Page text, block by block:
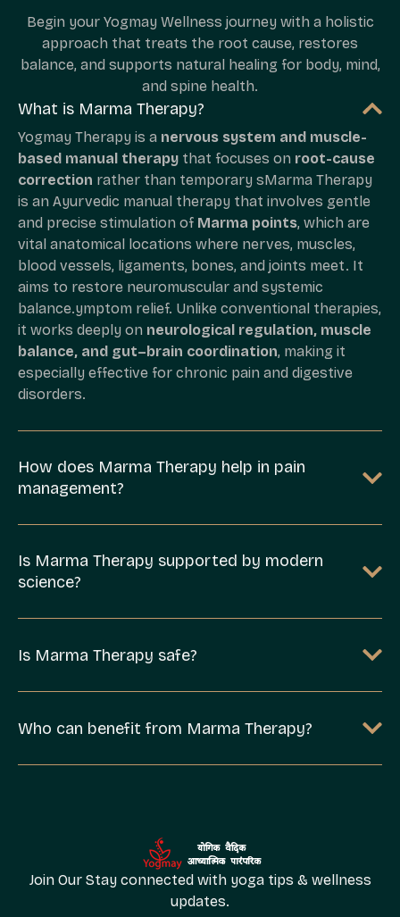
Begin your Yogmay Wellness journey with a holistic
approach that treats the root cause, restores
balance, and supports natural healing for body, mind,
and spine health.
What is Marma Therapy?
Yogmay Therapy is a nervous system and muscle-
based manual therapy that focuses on root-cause
correction rather than temporary sMarma Therapy
is an Ayurvedic manual therapy that involves gentle
and precise stimulation of Marma points, which are
vital anatomical locations where nerves, muscles,
blood vessels, ligaments, bones, and joints meet. It
aims to restore neuromuscular and systemic
balance.ymptom relief. Unlike conventional therapies,
it works deeply on neurological regulation, muscle
balance, and gut–brain coordination, making it
especially effective for chronic pain and digestive
disorders.
How does Marma Therapy help in pain
management?
Is Marma Therapy supported by modern
science?
Is Marma Therapy safe?
Who can benefit from Marma Therapy?
Join Our Stay connected with yoga tips & wellness
updates.